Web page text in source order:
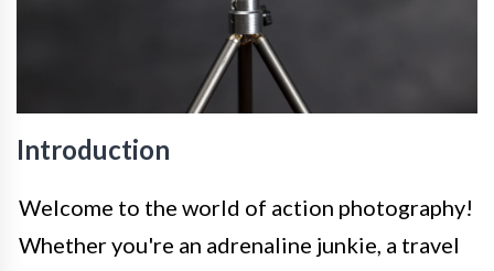
Introduction
Welcome to the world of action photography!
Whether you're an adrenaline junkie, a travel